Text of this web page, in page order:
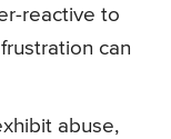
reactive to
can
abuse,